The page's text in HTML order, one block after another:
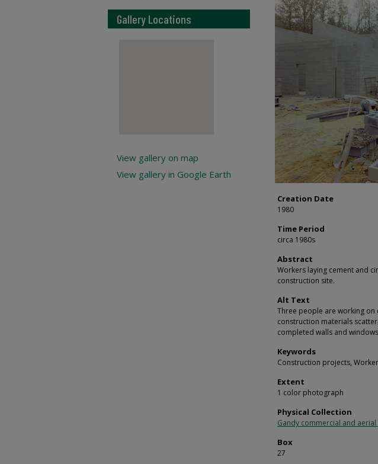
Creation Date
1980
Time Period
circa 1980s
Abstract
Workers laying cement and
construction site.
Alt Text
Three people are working
construction materials
completed walls and
Keywords
Construction projects,
Extent
1 color photograph
Physical Collection
Gandy commercial and
Box
27
Gallery Locations
View gallery on map
View gallery in Google Earth